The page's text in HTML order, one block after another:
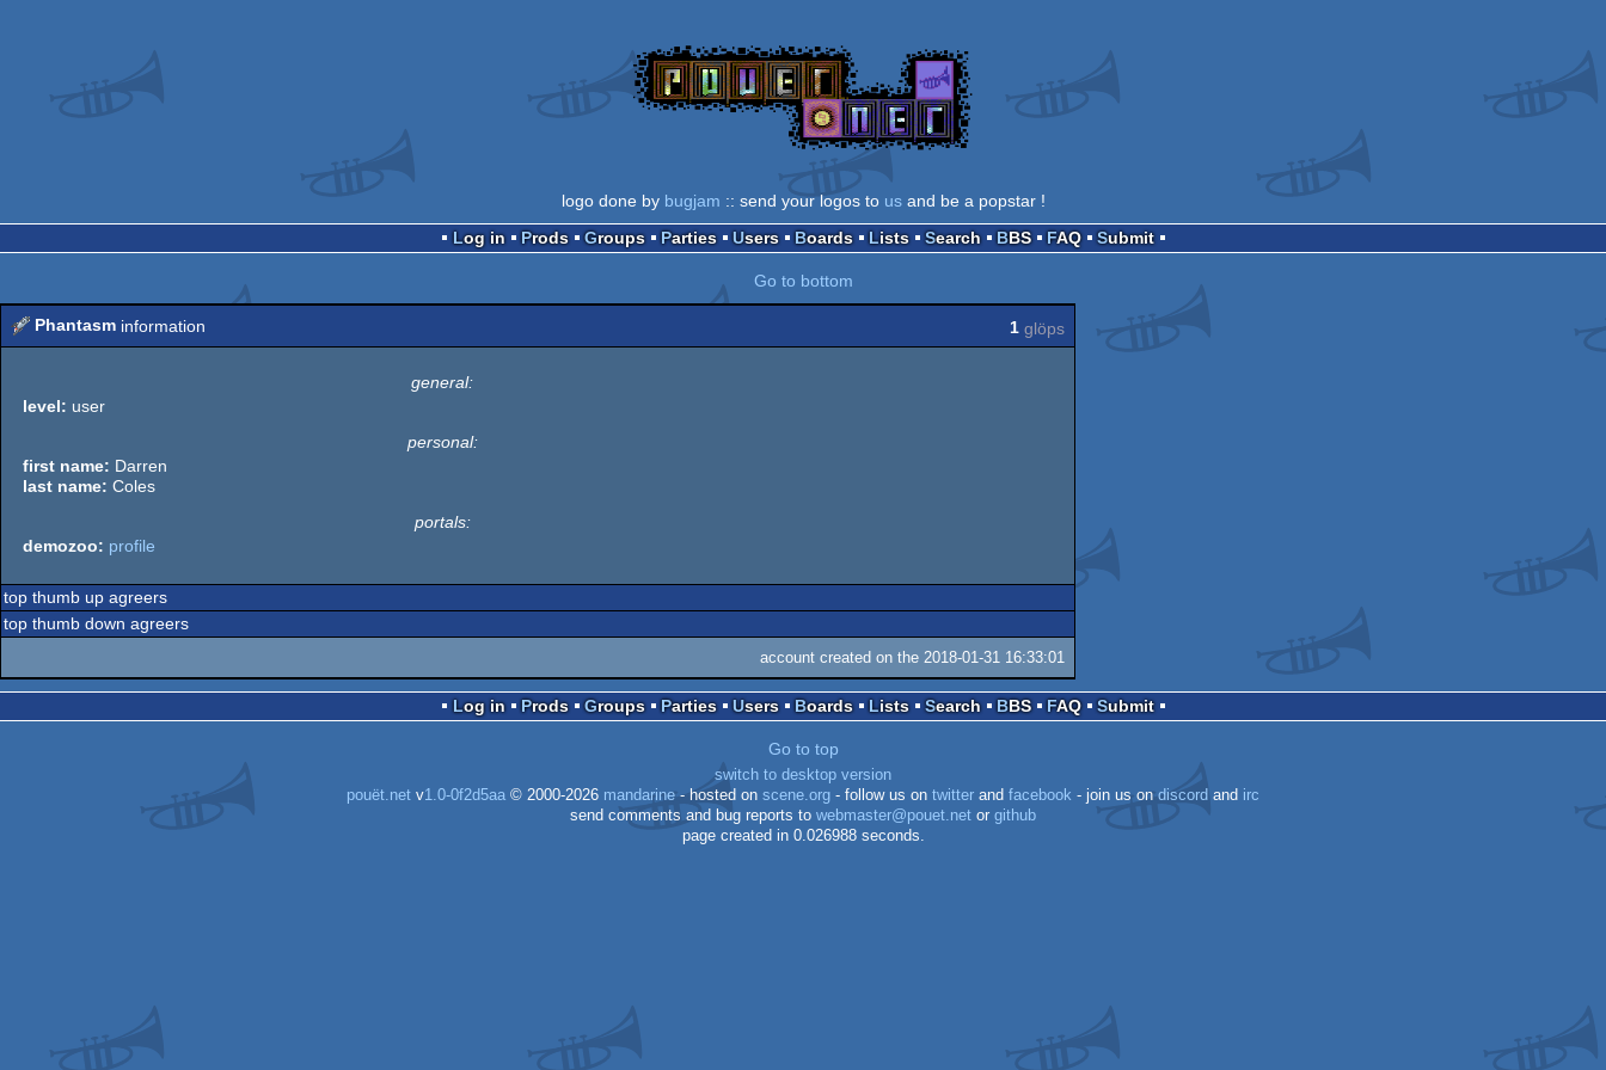
logo done by bugjam :: send your logos to usand be a popstar !
Log in
Prods Groups Parties Users Boards Lists Search BBS FAQ Submit
Go to bottom
Phantasm information 1 glöps
general:
level: user
personal:
first name: Darren
last name: Coles
portals:
demozoo: profile
top thumb up agreers
top thumb down agreers
account created on the 2018-01-31 16:33:01
Log in Prods Groups Parties Users Boards Lists Search BBS FAQ Submit
Go to top
switch to desktop version
pouët.net v1.0-0f2d5aa © 2000-2026 mandarine- hosted on scene.org - follow us on twitter and facebook - join us ondiscord and irc
send comments and bug reports to webmaster@pouet.net or github
page created in 0.026988 seconds.